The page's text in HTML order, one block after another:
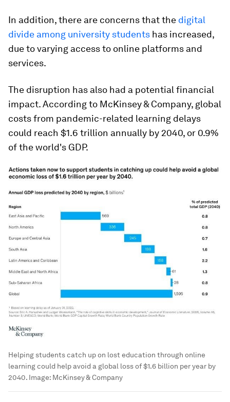
In addition, there are concerns that the digital
divide among university students has increased,
due to varying access to online platforms and
services.
The disruption has also had a potential financial
impact. According to McKinsey & Company, global
costs from pandemic-related learning delays
could reach $1.6 trillion annually by 2040, or 0.9%
of the world's GDP.
Helping students catch up on lost education through online
learning could help avoid a global loss of $1.6 billion per year by
2040. Image: McKinsey & Company